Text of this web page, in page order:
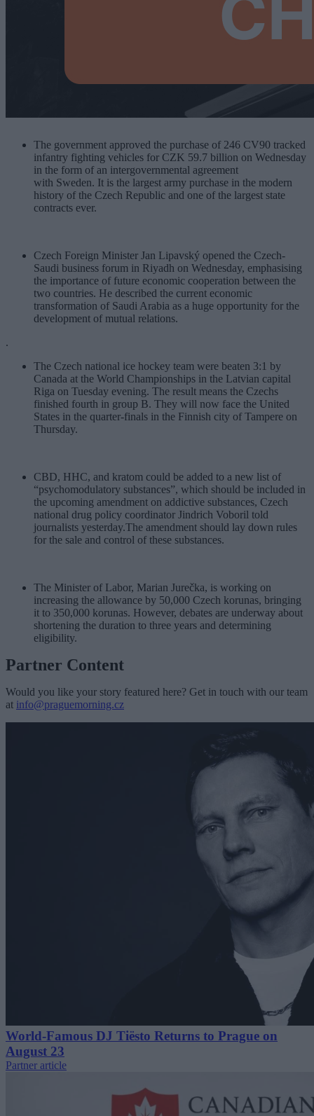
The government approved the purchase of 246 CV90 tracked
infantry fighting vehicles for CZK 59.7 billion on Wednesday
in the form of an intergovernmental agreement
with Sweden. It is the largest army purchase in the modern
history of the Czech Republic and one of the largest state
contracts ever.
Czech Foreign Minister Jan Lipavský opened the Czech-
Saudi business forum in Riyadh on Wednesday, emphasising
the importance of future economic cooperation between the
two countries. He described the current economic
transformation of Saudi Arabia as a huge opportunity for the
development of mutual relations.
.
The Czech national ice hockey team were beaten 3:1 by
Canada at the World Championships in the Latvian capital
Riga on Tuesday evening. The result means the Czechs
finished fourth in group B. They will now face the United
States in the quarter-finals in the Finnish city of Tampere on
Thursday.
CBD, HHC, and kratom could be added to a new list of
“psychomodulatory substances”, which should be included in
the upcoming amendment on addictive substances, Czech
national drug policy coordinator Jindrich Voboril told
journalists yesterday.The amendment should lay down rules
for the sale and control of these substances.
The Minister of Labor, Marian Jurečka, is working on
increasing the allowance by 50,000 Czech korunas, bringing
it to 350,000 korunas. However, debates are underway about
shortening the duration to three years and determining
eligibility.
Partner Content
Would you like your story featured here? Get in touch with our team
at info@praguemorning.cz
World-Famous DJ Tiësto Returns to Prague on
August 23
Partner article